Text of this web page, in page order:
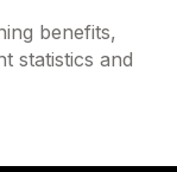
benefits,
statistics and